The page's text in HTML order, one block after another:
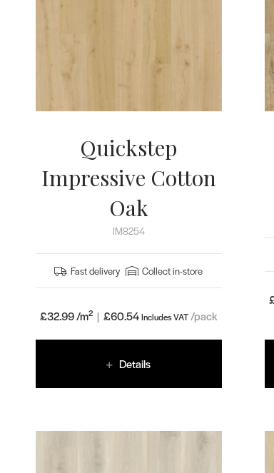
Quickstep
Impressive Cotton
Oak
IM8254
Fast delivery Collect in-store
£32.99 /m2 | £60.54Includes VAT/pack
Details